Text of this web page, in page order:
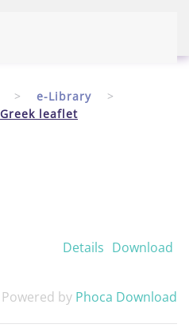
e-Library
Greek leaflet
Download
Details
Powered by Phoca Download